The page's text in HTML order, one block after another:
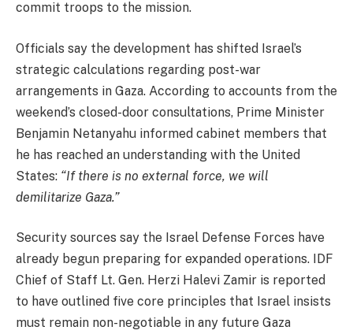
commit troops to the mission.
Officials say the development has shifted Israel’s
strategic calculations regarding post-war
arrangements in Gaza. According to accounts from the
weekend’s closed-door consultations, Prime Minister
Benjamin Netanyahu informed cabinet members that
he has reached an understanding with the United
States: “If there is no external force, we will
demilitarize Gaza.”
Security sources say the Israel Defense Forces have
already begun preparing for expanded operations. IDF
Chief of Staff Lt. Gen. Herzi Halevi Zamir is reported
to have outlined five core principles that Israel insists
must remain non-negotiable in any future Gaza